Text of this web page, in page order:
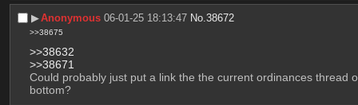
▶︎Anonymous 06-01-25 18:13:47 No.38672
>>38675
>>38632
>>38671
Could probably just put a link the the current ordinances thread
bottom?